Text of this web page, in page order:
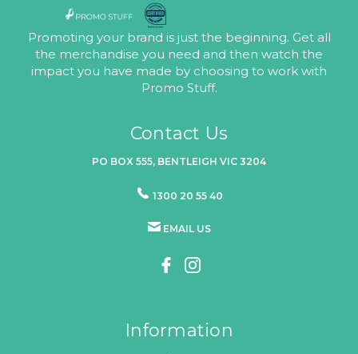
Promoting your brand is just the beginning. Get all
the merchandise you need and then watch the
impact you have made by choosing to work with
Promo Stuff.
Contact Us
PO BOX 555, BENTLEIGH VIC 3204
1300 20 55 40
EMAIL US
Information